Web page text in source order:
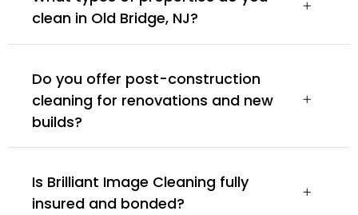
clean in Old Bridge, NJ?
Do you offer post-construction
cleaning for renovations and new
builds?
Is Brilliant Image Cleaning fully
insured and bonded?